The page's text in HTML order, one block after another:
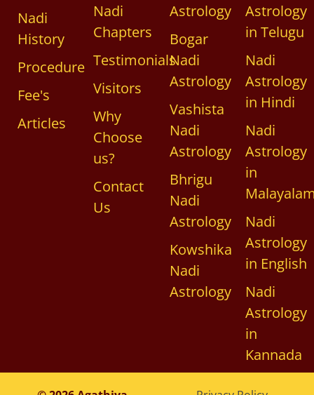
Nadi
History
Procedure
Fee's
Articles
Nadi
Chapters
Testimonials
Visitors
Why
Choose
us?
Contact
Us
Astrology
Bogar
Nadi
Astrology
Vashista
Nadi
Astrology
Bhrigu
Nadi
Astrology
Kowshika
Nadi
Astrology
Astrology
in Telugu
Nadi
Astrology
in Hindi
Nadi
Astrology
in
Nadi
Astrology
in English
Nadi
Astrology
in
Kannada